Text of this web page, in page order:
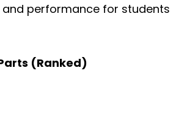
and performance for students
(Ranked)